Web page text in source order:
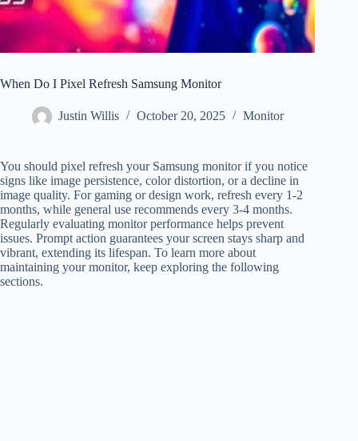
When Do I Pixel Refresh Samsung Monitor
Justin Willis October 20, 2025 Monitor
You should pixel refresh your Samsung monitor if you notice
signs like image persistence, color distortion, or a decline in
image quality. For gaming or design work, refresh every 1-2
months, while general use recommends every 3-4 months.
Regularly evaluating monitor performance helps prevent
issues. Prompt action guarantees your screen stays sharp and
vibrant, extending its lifespan. To learn more about
maintaining your monitor, keep exploring the following
sections.